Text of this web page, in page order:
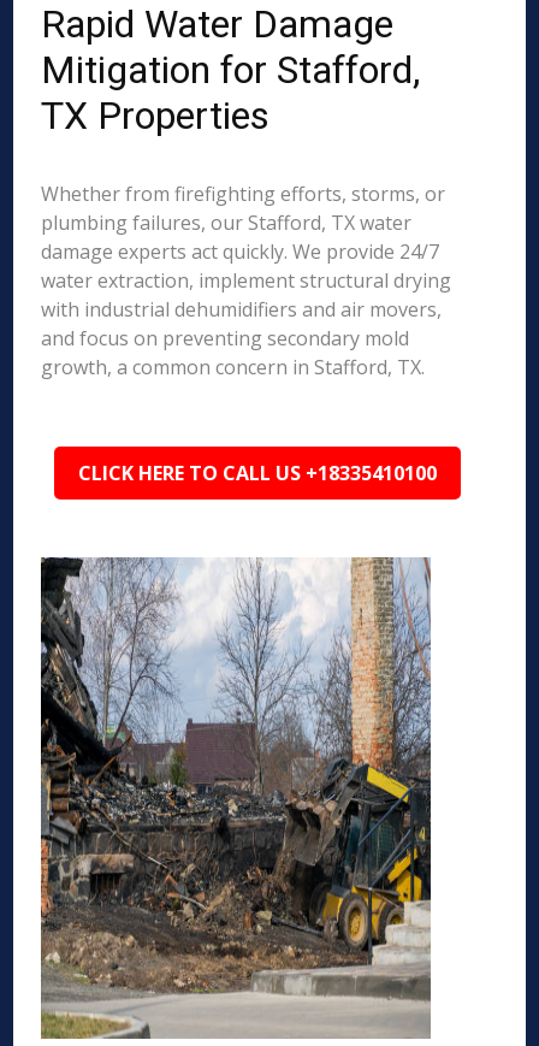
Rapid Water Damage
Mitigation for Stafford,
TX Properties
Whether from firefighting efforts, storms, or
plumbing failures, our Stafford, TX water
damage experts act quickly. We provide 24/7
water extraction, implement structural drying
with industrial dehumidifiers and air movers,
and focus on preventing secondary mold
growth, a common concern in Stafford, TX.
CLICK HERE TO CALL US +18335410100